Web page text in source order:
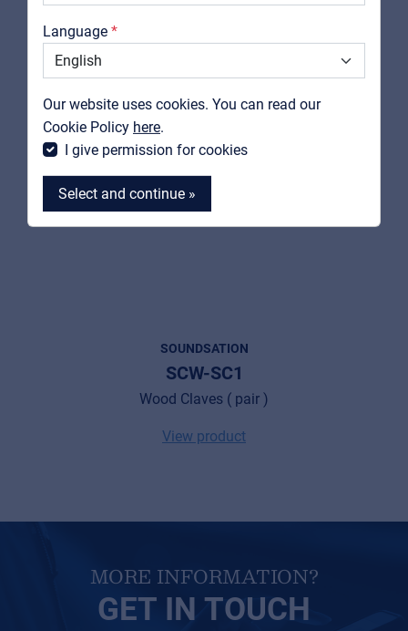
Language
Our website uses cookies. You can read our
Cookie Policy here.
I give permission for cookies
Select and continue »
Catalogs
Support
Privacy Statement
SOUNDSATION
SCW-SC1
Wood Claves ( pair )
View product
MORE INFORMATION?
GET IN TOUCH